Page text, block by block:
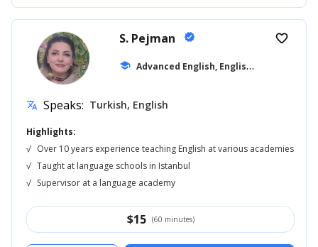
S. Pejman verified
school A
dvanced English, English for Kids
favorite_border
translate Speaks: Turkish, English
Highlights:
√ Over 10 years experience teaching English at various academies
√ Taught at language schools in Istanbul
√ Supervisor at a language academy
$15 (60 minutes)